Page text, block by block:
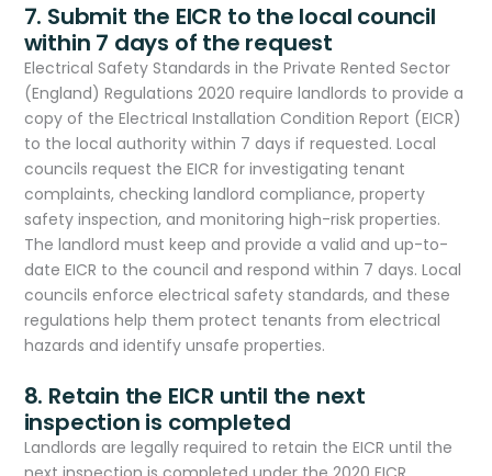
7. Submit the EICR to the local council
within 7 days of the request
Electrical Safety Standards in the Private Rented Sector
(England) Regulations 2020 require landlords to provide a
copy of the Electrical Installation Condition Report (EICR)
to the local authority within 7 days if requested. Local
councils request the EICR for investigating tenant
complaints, checking landlord compliance, property
safety inspection, and monitoring high-risk properties.
The landlord must keep and provide a valid and up-to-
date EICR to the council and respond within 7 days. Local
councils enforce electrical safety standards, and these
regulations help them protect tenants from electrical
hazards and identify unsafe properties.
8. Retain the EICR until the next
inspection is completed
Landlords are legally required to retain the EICR until the